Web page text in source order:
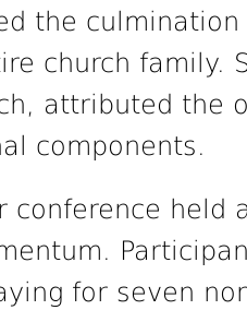
the
church family.
attributed the
components.
conference held
for seven